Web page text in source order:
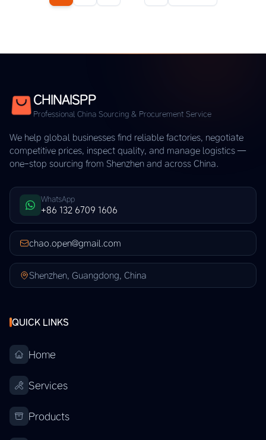
CHINAISPP
Professional China Sourcing & Procurement Service
We help global businesses find reliable factories, negotiate
competitive prices, inspect quality, and manage logistics —
one-stop sourcing from Shenzhen and across China.
WhatsApp
+86 132 6709 1606
chao.open@gmail.com
Shenzhen, Guangdong, China
QUICK LINKS
Home
Services
Products